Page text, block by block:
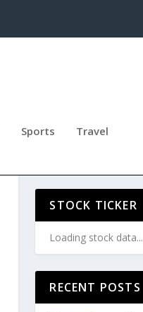
Sports Travel
STOCK TICKER
Loading stock data...
RECENT POSTS